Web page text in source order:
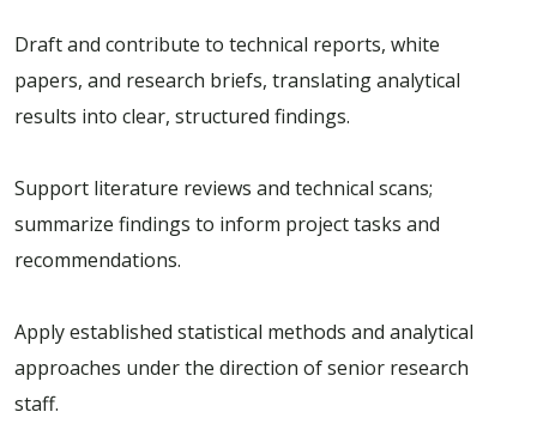
Draft and contribute to technical reports, white
papers, and research briefs, translating analytical
results into clear, structured findings.
Support literature reviews and technical scans;
summarize findings to inform project tasks and
recommendations.
Apply established statistical methods and analytical
approaches under the direction of senior research
staff.